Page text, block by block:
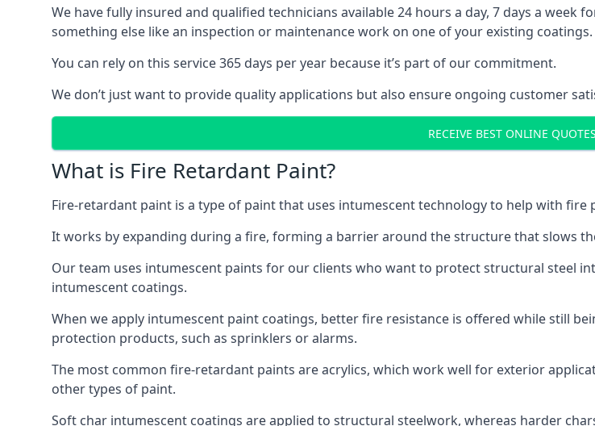
We have fully insured and qualified technicians available 24 hours a day, 7 days a
something else like an inspection or maintenance work on one of your existing coatings.
You can rely on this service 365 days per year because it’s part of our commitment.
We don’t just want to provide quality applications but also ensure ongoing customer
RECEIVE BEST ONLINE
What is Fire Retardant Paint?
Fire-retardant paint is a type of paint that uses intumescent technology to help with fire
It works by expanding during a fire, forming a barrier around the structure that slows
Our team uses intumescent paints for our clients who want to protect structural steel
intumescent coatings.
When we apply intumescent paint coatings, better fire resistance is offered while still
protection products, such as sprinklers or alarms.
The most common fire-retardant paints are acrylics, which work well for exterior
other types of paint.
Soft char intumescent coatings are applied to structural steelwork, whereas harder